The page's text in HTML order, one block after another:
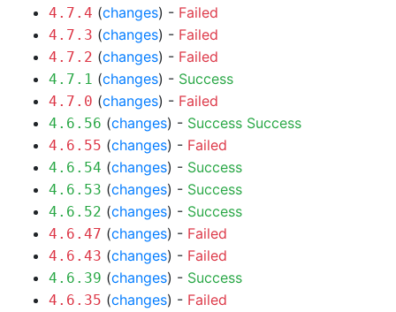
4.7.4 (changes) - Failed
4.7.3 (changes) - Failed
4.7.2 (changes) - Failed
4.7.1 (changes) - Success
4.7.0 (changes) - Failed
4.6.56 (changes) - Success Success
4.6.55 (changes) - Failed
4.6.54 (changes) - Success
4.6.53 (changes) - Success
4.6.52 (changes) - Success
4.6.47 (changes) - Failed
4.6.43 (changes) - Failed
4.6.39 (changes) - Success
4.6.35 (changes) - Failed